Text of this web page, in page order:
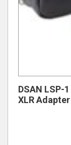
DSAN LSP-
XLR Adapter